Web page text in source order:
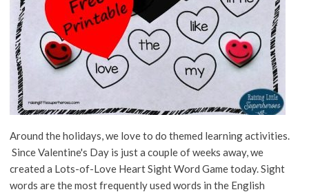
Around the holidays, we love to do themed learning activities.
Since Valentine's Day is just a couple of weeks away, we
created a Lots-of-Love Heart Sight Word Game today. Sight
words are the most frequently used words in the English